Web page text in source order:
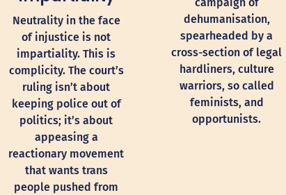
Neutrality in the face
of injustice is not
impartiality. This is
complicity. The court’s
ruling isn’t about
keeping police out of
politics; it’s about
appeasing a
reactionary movement
that wants trans
people pushed from
dehumanisation,
spearheaded by a
cross-section of legal
hardliners, culture
warriors, so called
feminists, and
opportunists.